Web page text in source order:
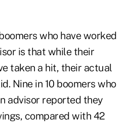
who have worked
is that while their
taken a hit, their actual
Nine in 10 boomers who
advisor reported they
compared with 42